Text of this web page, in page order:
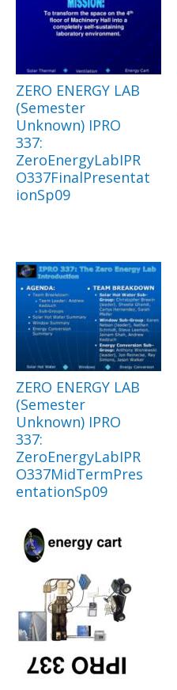
ZERO ENERGY LAB
(Semester
Unknown) IPRO
337:
ZeroEnergyLabIPR
O337FinalPresentat
ionSp09
ZERO ENERGY LAB
(Semester
Unknown) IPRO
337:
ZeroEnergyLabIPR
O337MidTermPres
entationSp09